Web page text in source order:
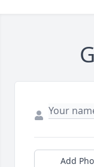
Add